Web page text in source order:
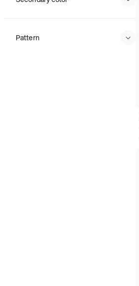
Pattern